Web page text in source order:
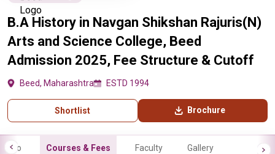
B.A History in Navgan Shikshan Rajuris(N)
Arts and Science College, Beed
Admission 2025, Fee Structure & Cutoff
Beed, Maharashtra ESTD 1994
Shortlist Brochure
Info Courses & Fees Faculty Gallery